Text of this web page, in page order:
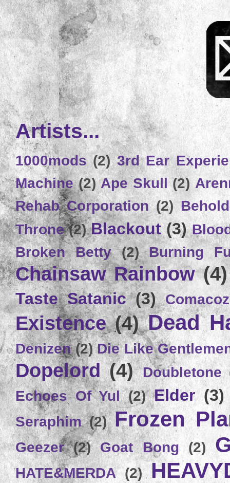
Artists...
1000mods (2) 3rd Ear
Machine (2) Ape Skull (2)
Rehab Corporation (2)
Throne (2) Blackout (3)
Broken Betty
(2) Burning
Chainsaw Rainbow (4)
Taste Satanic (3)
Existence (4) Dead
Denizen (2) Die Like
Dopelord (4) Doubletone
Echoes Of Yul (2) Elder (3)
Seraphim (2) Frozen
Geezer (2) Goat Bong (2)
HATE&MERDA (2)